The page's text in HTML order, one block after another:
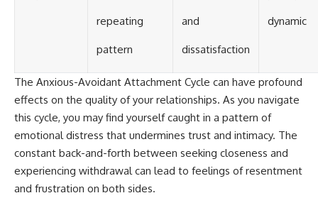
repeating
pattern
and
dissatisfaction
dynamic
The Anxious-Avoidant Attachment Cycle can have profound
effects on the quality of your relationships. As you navigate
this cycle, you may find yourself caught in a pattern of
emotional distress that undermines trust and intimacy. The
constant back-and-forth between seeking closeness and
experiencing withdrawal can lead to feelings of resentment
and frustration on both sides.